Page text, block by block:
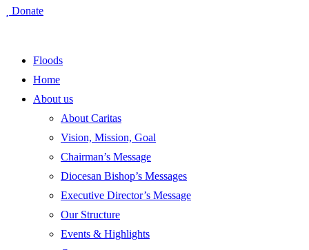
Donate
Floods
Home
About us
About Caritas
Vision, Mission, Goal
Chairman’s Message
Diocesan Bishop’s Messages
Executive Director’s Message
Our Structure
Events & Highlights